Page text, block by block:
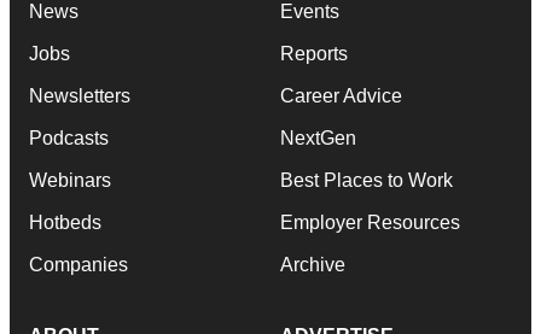
News
Jobs
Newsletters
Podcasts
Webinars
Hotbeds
Companies
Events
Reports
Career Advice
NextGen
Best Places to Work
Employer Resources
Archive